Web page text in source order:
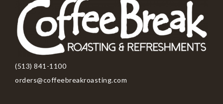
(513) 841-1100
orders@coffeebreakroasting.com